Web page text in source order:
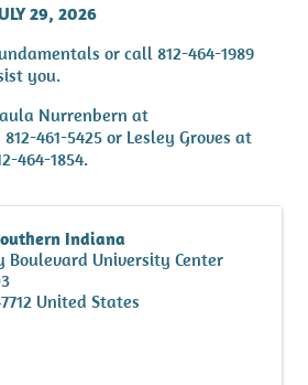
29, 2026
or call 812-464-1989
you.
Nurrenbern at
461-5425 or Lesley Groves at
464-1854.
Indiana
Boulevard University Center
United States